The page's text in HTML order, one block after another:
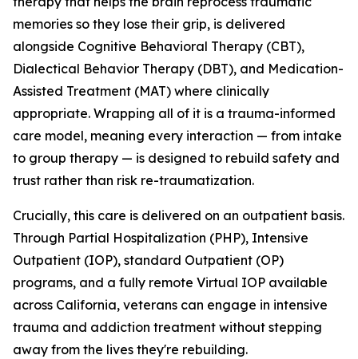
memories so they lose their grip, is delivered
alongside Cognitive Behavioral Therapy (CBT),
Dialectical Behavior Therapy (DBT), and Medication-
Assisted Treatment (MAT) where clinically
appropriate. Wrapping all of it is a trauma-informed
care model, meaning every interaction — from intake
to group therapy — is designed to rebuild safety and
trust rather than risk re-traumatization.
Crucially, this care is delivered on an outpatient basis.
Through Partial Hospitalization (PHP), Intensive
Outpatient (IOP), standard Outpatient (OP)
programs, and a fully remote Virtual IOP available
across California, veterans can engage in intensive
trauma and addiction treatment without stepping
away from the lives they're rebuilding.